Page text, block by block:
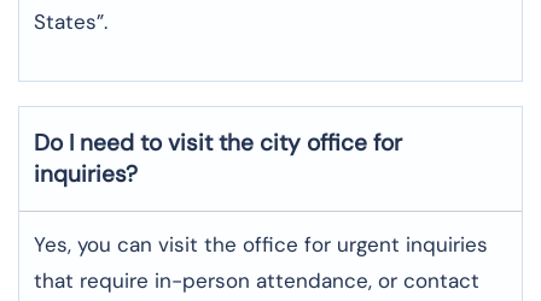
States”.
Do I need to visit the city office for
inquiries?
Yes, you can visit the office for urgent inquiries
that require in-person attendance, or contact